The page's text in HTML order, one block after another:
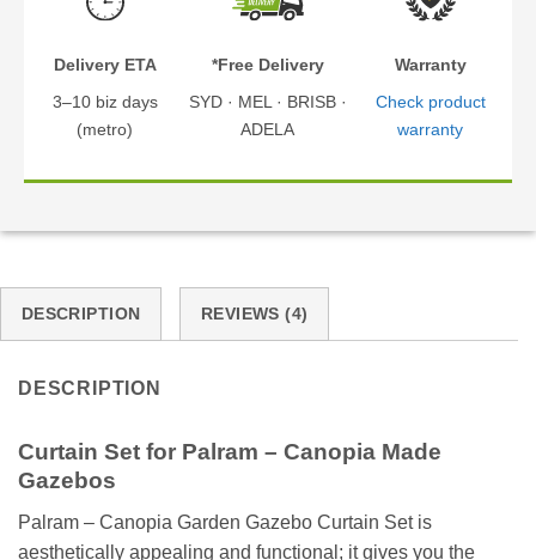
Delivery ETA
3–10 biz days
(metro)
*Free Delivery
SYD · MEL · BRISB ·
ADELA
Warranty
Check product
warranty
DESCRIPTION REVIEWS (4)
DESCRIPTION
Curtain Set for Palram – Canopia Made
Gazebos
Palram – Canopia Garden Gazebo Curtain Set is
aesthetically appealing and functional; it gives you the